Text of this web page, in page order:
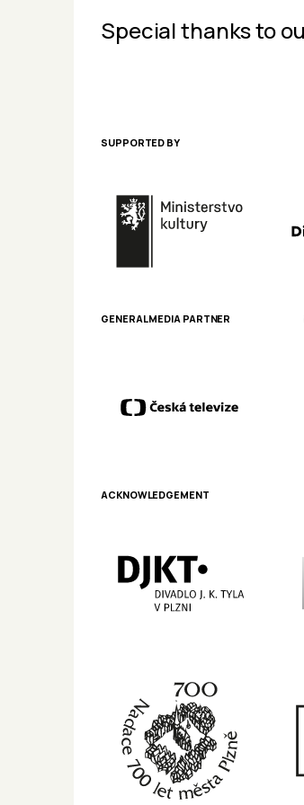
Special thanks to
SUPPORTED BY
GENERAL MEDIA PARTNER
ACKNOWLEDGEMENT